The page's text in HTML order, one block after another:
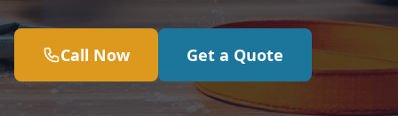
Call Now Get a Quote